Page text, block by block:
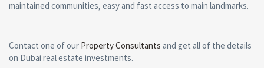
maintained communities, easy and fast access to main landmarks.
Contact one of our Property Consultants and get all of the details
on Dubai real estate investments.